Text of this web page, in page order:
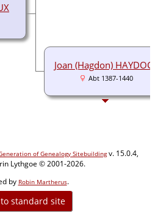
Joan (Hagdon)
Abt 1387-1440
of Genealogy Sitebuildingv. 15.0.4,
Lythgoe © 2001-2026.
by Robin Martherus.
standard site